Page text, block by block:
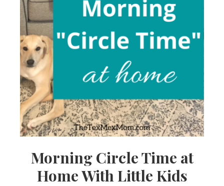
Morning Circle Time at
Home With Little Kids